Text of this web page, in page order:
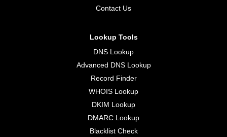
Contact Us
Lookup Tools
DNS Lookup
Advanced DNS Lookup
Record Finder
WHOIS Lookup
DKIM Lookup
DMARC Lookup
Blacklist Check